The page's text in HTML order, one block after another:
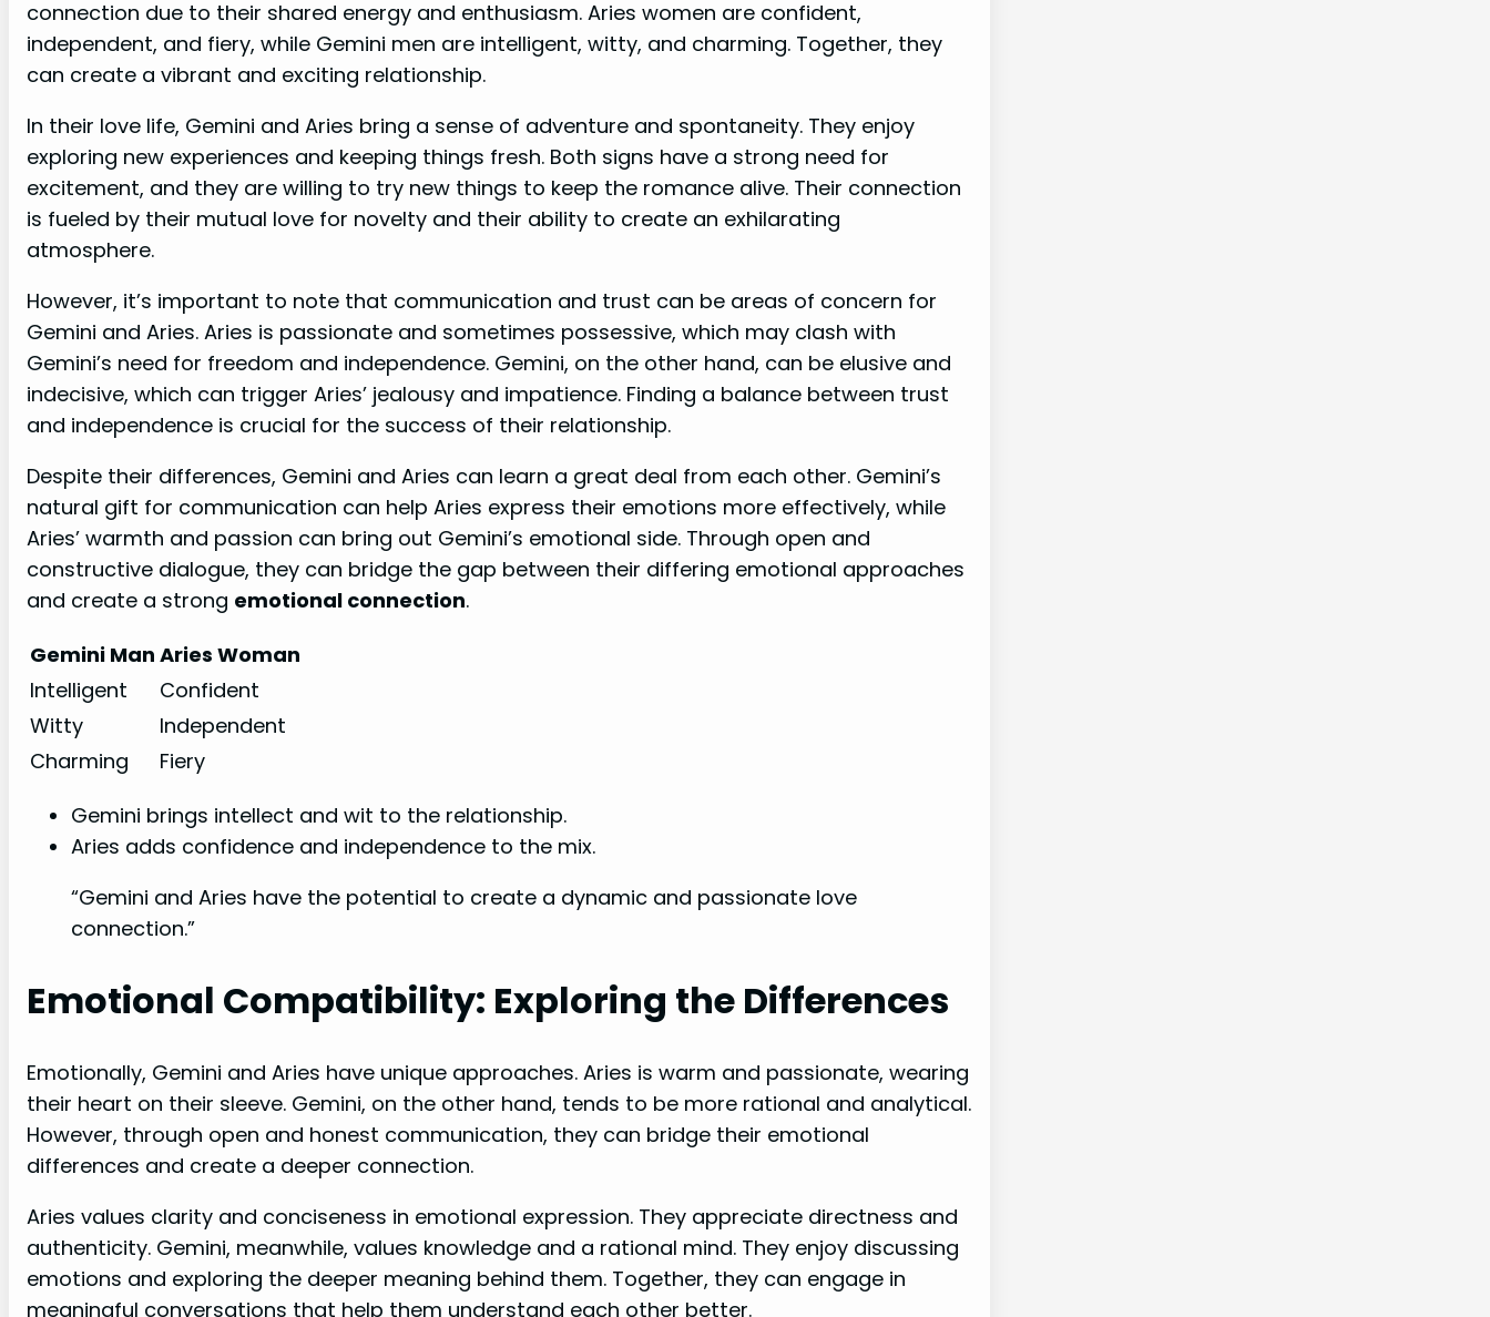
connection due to their shared energy and enthusiasm. Aries women are confident,
independent, and fiery, while Gemini men are intelligent, witty, and charming. Together, they
can create a vibrant and exciting relationship.
In their love life, Gemini and Aries bring a sense of adventure and spontaneity. They enjoy
exploring new experiences and keeping things fresh. Both signs have a strong need for
excitement, and they are willing to try new things to keep the romance alive. Their connection
is fueled by their mutual love for novelty and their ability to create an exhilarating
atmosphere.
However, it’s important to note that communication and trust can be areas of concern for
Gemini and Aries. Aries is passionate and sometimes possessive, which may clash with
Gemini’s need for freedom and independence. Gemini, on the other hand, can be elusive and
indecisive, which can trigger Aries’ jealousy and impatience. Finding a balance between trust
and independence is crucial for the success of their relationship.
Despite their differences, Gemini and Aries can learn a great deal from each other. Gemini’s
natural gift for communication can help Aries express their emotions more effectively, while
Aries’ warmth and passion can bring out Gemini’s emotional side. Through open and
constructive dialogue, they can bridge the gap between their differing emotional approaches
and create a strong emotional connection.
Gemini Man Aries Woman
Intelligent
Confident
Witty
Independent
Charming
Fiery
Gemini brings intellect and wit to the relationship.
Aries adds confidence and independence to the mix.
“Gemini and Aries have the potential to create a dynamic and passionate love
connection.”
Emotional Compatibility: Exploring the Differences
Emotionally, Gemini and Aries have unique approaches. Aries is warm and passionate, wearing
their heart on their sleeve. Gemini, on the other hand, tends to be more rational and analytical.
However, through open and honest communication, they can bridge their emotional
differences and create a deeper connection.
Aries values clarity and conciseness in emotional expression. They appreciate directness and
authenticity. Gemini, meanwhile, values knowledge and a rational mind. They enjoy discussing
emotions and exploring the deeper meaning behind them. Together, they can engage in
meaningful conversations that help them understand each other better.